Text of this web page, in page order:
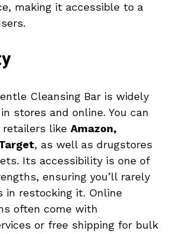
making it accessible to a
Cleansing Bar is widely
stores and online. You can
like Amazon,
, as well as drugstores
Its accessibility is one of
ensuring you’ll rarely
in restocking it. Online
often come with
or free shipping for bulk